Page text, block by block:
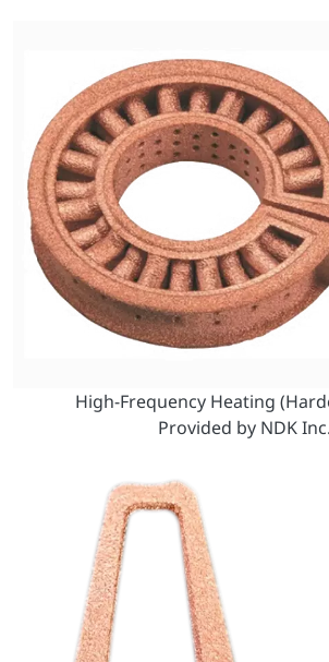
High-Frequency Heating
Provided by NDK Inc.